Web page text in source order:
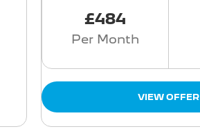
£484
Per Month
VIEW OFFER